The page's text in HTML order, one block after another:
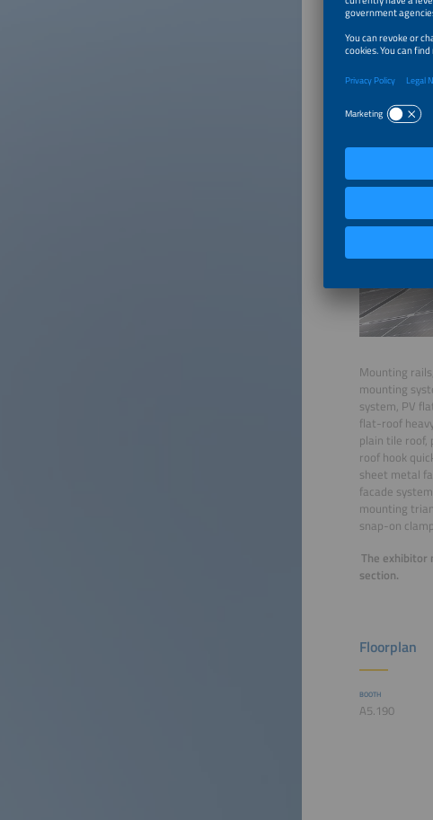
You can
Mounting
mounting
system, PV
flat-roof
plain tile roof,
roof hook
sheet metal
facade
mounting
snap-on
The exhibitor
section.
Floorplan
BOOTH
A5.190